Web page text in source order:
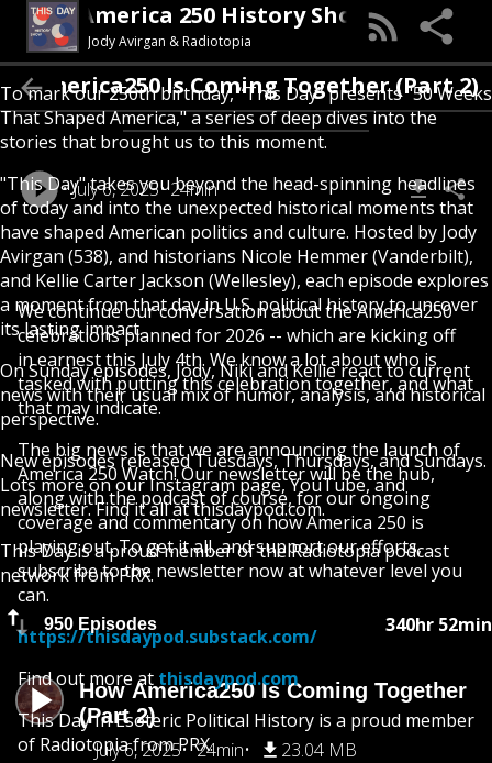
This Day (An America 250 History Show)
Jody Avirgan & Radiotopia
To mark our 250th birthday, “This Day” presents "50 Weeks
That Shaped America," a series of deep dives into the
stories that brought us to this moment.
"This Day" takes you beyond the head-spinning headlines
of today and into the unexpected historical moments that
have shaped American politics and culture. Hosted by Jody
Avirgan (538), and historians Nicole Hemmer (Vanderbilt),
and Kellie Carter Jackson (Wellesley), each episode explores
a moment from that day in U.S. political history to uncover
its lasting impact.
On Sunday episodes, Jody, Niki and Kellie react to current
news with their usual mix of humor, analysis, and historical
perspective.
New episodes released Tuesdays, Thursdays, and Sundays.
Lots more on our Instagram page, YouTube, and
newsletter. Find it all at thisdaypod.com.
This Day is a proud member of the Radiotopia podcast
network from PRX.
950 Episodes 340hr 52min
How America250 Is Coming Together
(Part 2)
July 6, 2025
24min 23.04 MB
America250 Is Coming Together (Part
July 6, 2025 24min
We continue our conversation about the America250
celebrations planned for 2026 -- which are kicking off
in earnest this July 4th. We know a lot about who is
tasked with putting this celebration together, and what
that may indicate.
The big news is that we are announcing the launch of
America 250 Watch! Our newsletter will be the hub,
along with the podcast of course, for our ongoing
coverage and commentary on how America 250 is
playing out. To get it all, and support our efforts,
subscribe to the newsletter now at whatever level you
can.
https://thisdaypod.substack.com/
Find out more at thisdaypod.com
This Day In Esoteric Political History is a proud member
of Radiotopia from PRX.